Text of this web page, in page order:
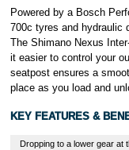
Powered by a Bosch
700c tyres and hydraulic
The Shimano Nexus
it easier to control your
seatpost ensures a
place as you load and
KEY FEATURES &
Dropping to a lower gear at